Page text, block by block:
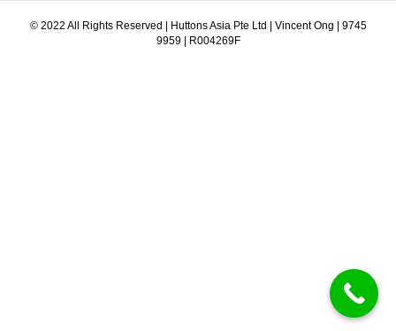
© 2022 All Rights Reserved | Huttons Asia Pte Ltd | Vincent Ong | 9745
9959 | R004269F